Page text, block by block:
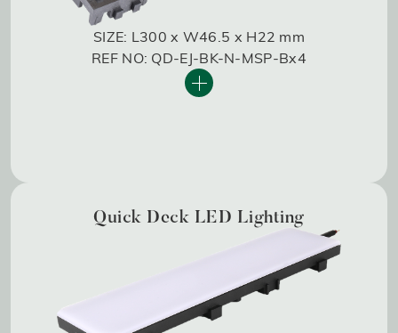
SIZE: L300 x W46.5 x H22 mm
REF NO: QD-EJ-BK-N-MSP-Bx4
Quick Deck LED Lighting